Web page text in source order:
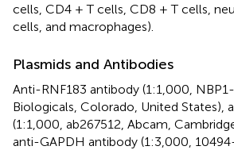
cells, CD4 + T cells, CD8 + T cells,
cells, and macrophages).
Plasmids and Antibodies
Anti-RNF183 antibody (1:1,000,
Biologicals, Colorado, United States),
(1:1,000, ab267512, Abcam,
anti-GAPDH antibody (1:3,000,